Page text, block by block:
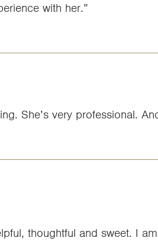
with her.”
She’s very professional.
thoughtful and sweet. I